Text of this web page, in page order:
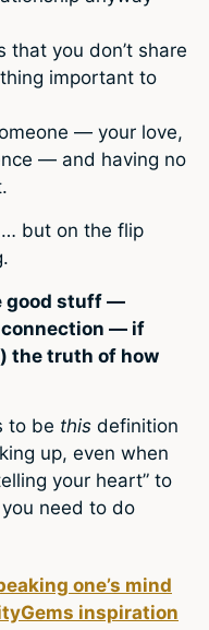
that you don’t share
important to
— your love,
— and having no
… but on the flip
good stuff —
— if
the truth of how
to be this definition
up, even when
your heart” to
need to do
one’s mind
inspiration